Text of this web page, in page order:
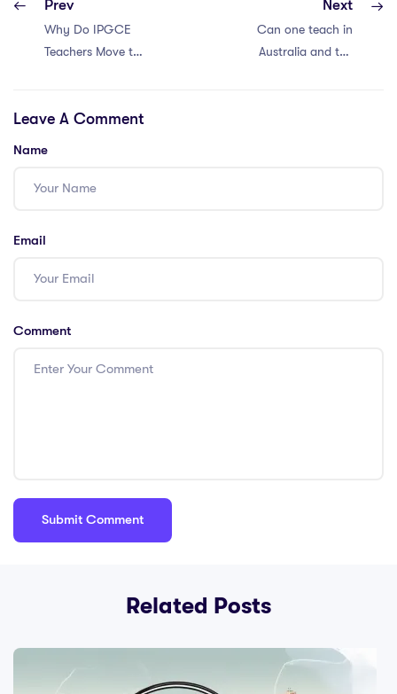
Prev
Why Do IPGCE
Teachers Move to
Next
Can one teach in
Australia and the
Leave A Comment
Name
Email
Comment
Related Posts